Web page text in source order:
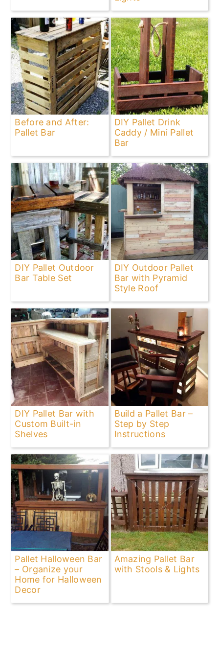
Before and After:
Pallet Bar
DIY Pallet Drink
Caddy / Mini Pallet
Bar
DIY Pallet Outdoor
Bar Table Set
DIY Outdoor Pallet
Bar with Pyramid
Style Roof
DIY Pallet Bar with
Custom Built-in
Shelves
Build a Pallet Bar –
Step by Step
Instructions
Pallet Halloween Bar
– Organize your
Home for Halloween
Decor
Amazing Pallet Bar
with Stools & Lights